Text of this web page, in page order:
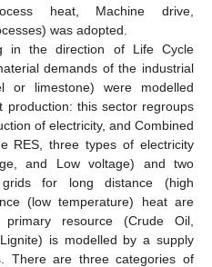
heat, Machine drive,
was adopted.
in the direction of Life Cycle
demands of the industrial
or limestone) were modelled
production: this sector regroups
of electricity, and Combined
RES, three types of electricity
and Low voltage) and two
for long distance (high
(low temperature) heat are
resource (Crude Oil,
is modelled by a supply
There are three categories of